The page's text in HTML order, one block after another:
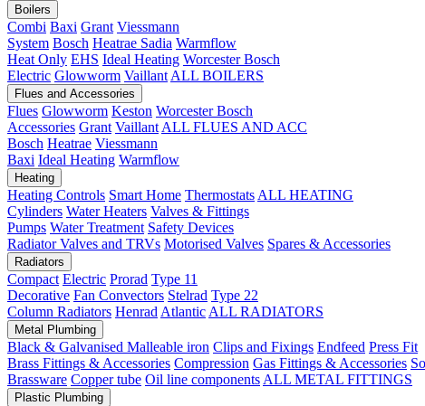
Boilers
Combi Baxi Grant Viessmann
System Bosch Heatrae Sadia Warmflow
Heat Only EHS Ideal Heating Worcester Bosch
Electric Glowworm Vaillant ALL BOILERS
Flues and Accessories
Flues Glowworm Keston Worcester Bosch
Accessories Grant Vaillant ALL FLUES AND ACC
Bosch Heatrae Viessmann
Baxi Ideal Heating Warmflow
Heating
Heating Controls Smart Home Thermostats ALL HEATING
Cylinders Water Heaters Valves & Fittings
Pumps Water Treatment Safety Devices
Radiator Valves and TRVs Motorised Valves Spares & Accessories
Radiators
Compact Electric Prorad Type 11
Decorative Fan Convectors Stelrad Type 22
Column Radiators Henrad Atlantic ALL RADIATORS
Metal Plumbing
Black & Galvanised Malleable iron Clips and Fixings Endfeed Press Fit
Brass Fittings & Accessories Compression Gas Fittings & Accessories
Brassware Copper tube Oil line components ALL METAL FITTINGS
Plastic Plumbing